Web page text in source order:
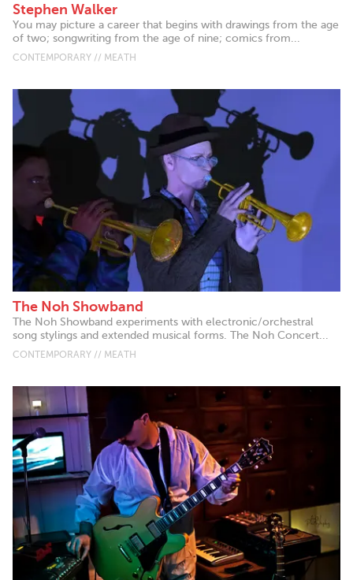
Stephen Walker
You may picture a career that begins with drawings from the age
of two; songwriting from the age of nine; comics from...
CONTEMPORARY // MEATH
The Noh Showband
The Noh Showband experiments with electronic/orchestral
song stylings and extended musical forms. The Noh Concert...
CONTEMPORARY // MEATH